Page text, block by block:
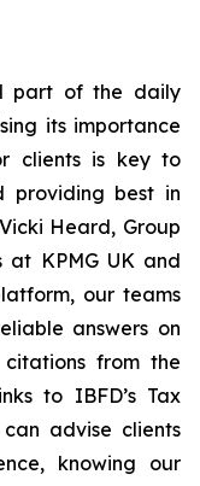
part of the daily
its importance
clients is key to
providing best in
Heard, Group
KPMG UK and
our teams
answers on
from the
to IBFD’s Tax
advise clients
knowing our